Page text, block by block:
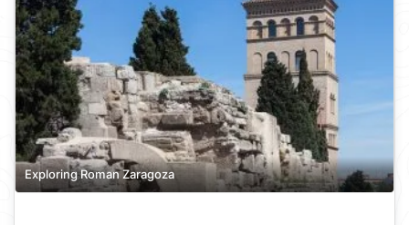
Exploring Roman Zaragoza